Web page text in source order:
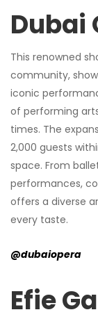
Dubai
This renowned
community,
iconic
of performing
times. The
2,000 guests
space. From
performances,
offers a diverse
every taste.
@dubaiopera
Efie